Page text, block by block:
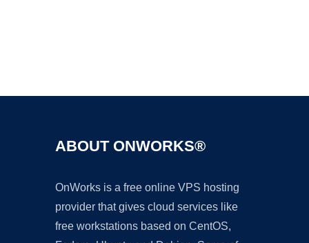
ABOUT ONWORKS®
OnWorks is a free online VPS hosting
provider that gives cloud services like
free workstations based on CentOS,